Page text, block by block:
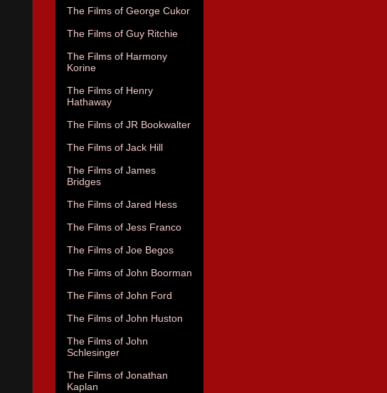
The Films of George Cukor
The Films of Guy Ritchie
The Films of Harmony
Korine
The Films of Henry
Hathaway
The Films of JR Bookwalter
The Films of Jack Hill
The Films of James
Bridges
The Films of Jared Hess
The Films of Jess Franco
The Films of Joe Begos
The Films of John Boorman
The Films of John Ford
The Films of John Huston
The Films of John
Schlesinger
The Films of Jonathan
Kaplan